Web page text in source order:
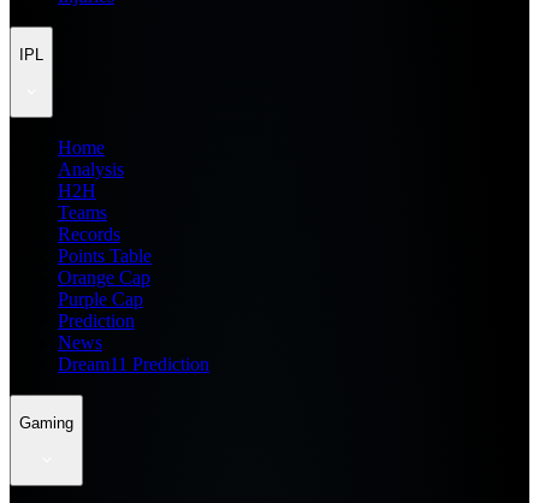
IPL
Home
Analysis
H2H
Teams
Records
Points Table
Orange Cap
Purple Cap
Prediction
News
Dream11 Prediction
Gaming